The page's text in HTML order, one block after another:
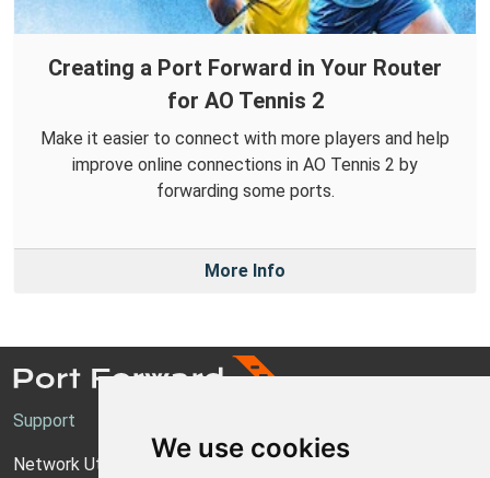
We use cookies
Creating a Port Forward in Your Router
for AO Tennis 2
Make it easier to connect with more players and help
improve online connections in AO Tennis 2 by
forwarding some ports.
More Info
Support
Network Utilities Support